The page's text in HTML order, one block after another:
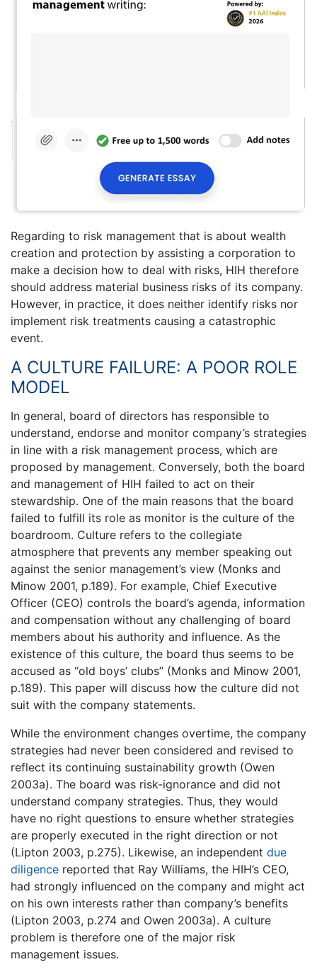
Regarding to risk management that is about wealth
creation and protection by assisting a corporation to
make a decision how to deal with risks, HIH therefore
should address material business risks of its company.
However, in practice, it does neither identify risks nor
implement risk treatments causing a catastrophic
event.
A CULTURE FAILURE: A POOR ROLE
MODEL
In general, board of directors has responsible to
understand, endorse and monitor company’s strategies
in line with a risk management process, which are
proposed by management. Conversely, both the board
and management of HIH failed to act on their
stewardship. One of the main reasons that the board
failed to fulfill its role as monitor is the culture of the
boardroom. Culture refers to the collegiate
atmosphere that prevents any member speaking out
against the senior management’s view (Monks and
Minow 2001, p.189). For example, Chief Executive
Officer (CEO) controls the board’s agenda, information
and compensation without any challenging of board
members about his authority and influence. As the
existence of this culture, the board thus seems to be
accused as “old boys’ clubs” (Monks and Minow 2001,
p.189). This paper will discuss how the culture did not
suit with the company statements.
While the environment changes overtime, the company
strategies had never been considered and revised to
reflect its continuing sustainability growth (Owen
2003a). The board was risk-ignorance and did not
understand company strategies. Thus, they would
have no right questions to ensure whether strategies
are properly executed in the right direction or not
(Lipton 2003, p.275). Likewise, an independent due
diligence reported that Ray Williams, the HIH’s CEO,
had strongly influenced on the company and might act
on his own interests rather than company’s benefits
(Lipton 2003, p.274 and Owen 2003a). A culture
problem is therefore one of the major risk
management issues.